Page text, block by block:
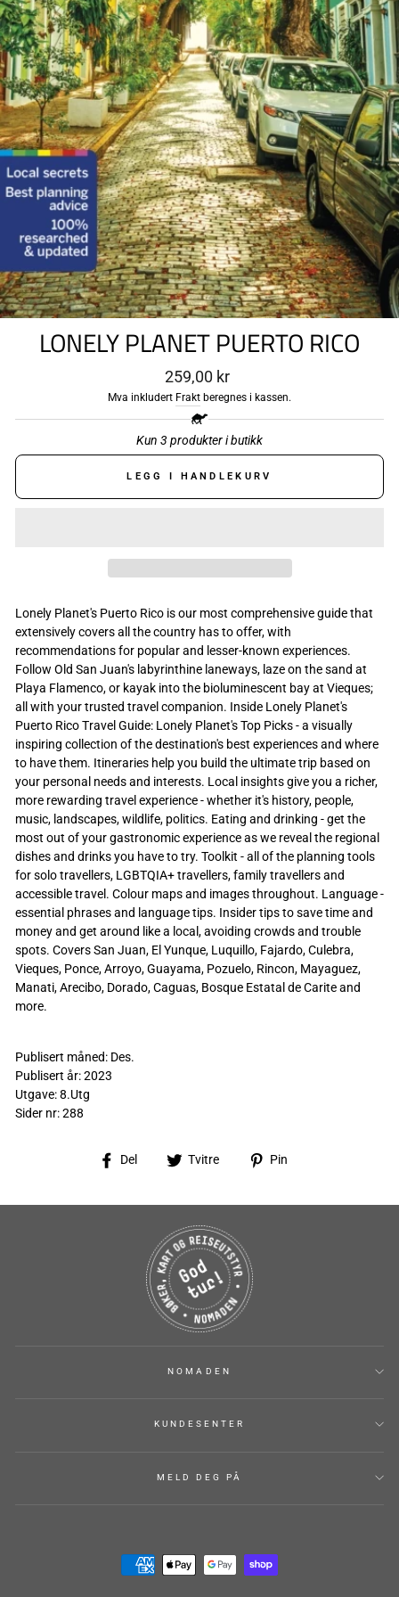
LONELY PLANET PUERTO RICO
Ordinær
pris
259,00 kr
Mva inkludert Frakt beregnes i kassen.
Kun 3 produkter i butikk
LEGG I HANDLEKURV
Lonely Planet's Puerto Rico is our most comprehensive guide that
extensively covers all the country has to offer, with
recommendations for popular and lesser-known experiences.
Follow Old San Juan's labyrinthine laneways, laze on the sand at
Playa Flamenco, or kayak into the bioluminescent bay at Vieques;
all with your trusted travel companion. Inside Lonely Planet's
Puerto Rico Travel Guide: Lonely Planet's Top Picks - a visually
inspiring collection of the destination's best experiences and where
to have them. Itineraries help you build the ultimate trip based on
your personal needs and interests. Local insights give you a richer,
more rewarding travel experience - whether it's history, people,
music, landscapes, wildlife, politics. Eating and drinking - get the
most out of your gastronomic experience as we reveal the regional
dishes and drinks you have to try. Toolkit - all of the planning tools
for solo travellers, LGBTQIA+ travellers, family travellers and
accessible travel. Colour maps and images throughout. Language -
essential phrases and language tips. Insider tips to save time and
money and get around like a local, avoiding crowds and trouble
spots. Covers San Juan, El Yunque, Luquillo, Fajardo, Culebra,
Vieques, Ponce, Arroyo, Guayama, Pozuelo, Rincon, Mayaguez,
Manati, Arecibo, Dorado, Caguas, Bosque Estatal de Carite and
more.
Publisert måned: Des.
Publisert år: 2023
Utgave: 8.Utg
Sider nr: 288
Del Tvitre
Tvitre Pin
NOMADEN
KUNDESENTER
MELD DEG PÅ